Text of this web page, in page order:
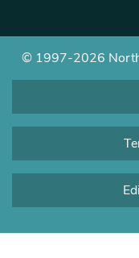
© 1997-2026